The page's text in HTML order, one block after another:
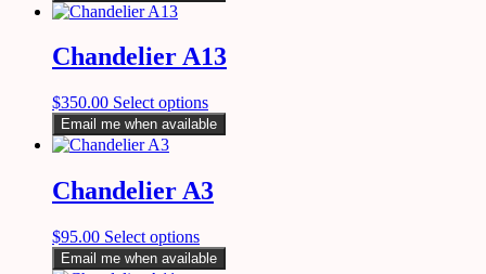
Chandelier A13
$350.00 Select options
Email me when available
Chandelier A3
$95.00 Select options
Email me when available